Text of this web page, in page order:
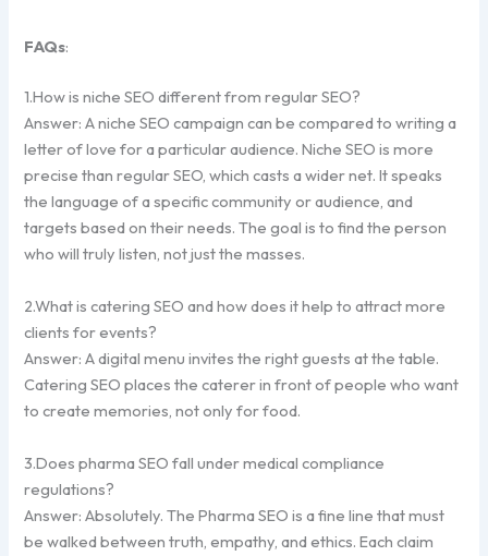
FAQs:
1.How is niche SEO different from regular SEO?
Answer: A niche SEO campaign can be compared to writing a
letter of love for a particular audience. Niche SEO is more
precise than regular SEO, which casts a wider net. It speaks
the language of a specific community or audience, and
targets based on their needs. The goal is to find the person
who will truly listen, not just the masses.
2.What is catering SEO and how does it help to attract more
clients for events?
Answer: A digital menu invites the right guests at the table.
Catering SEO places the caterer in front of people who want
to create memories, not only for food.
3.Does pharma SEO fall under medical compliance
regulations?
Answer: Absolutely. The Pharma SEO is a fine line that must
be walked between truth, empathy, and ethics. Each claim